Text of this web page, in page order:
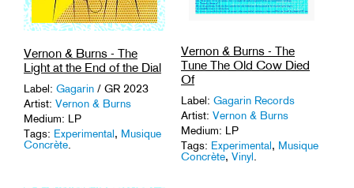
Vernon & Burns - The
Light at the End of the Dial
Label: Gagarin / GR 2023
Artist: Vernon & Burns
Medium: LP
Tags: Experimental, Musique
Concrète.
Vernon & Burns - The
Tune The Old Cow Died
Of
Label: Gagarin Records
Artist: Vernon & Burns
Medium: LP
Tags: Experimental, Musique
Concrète, Vinyl